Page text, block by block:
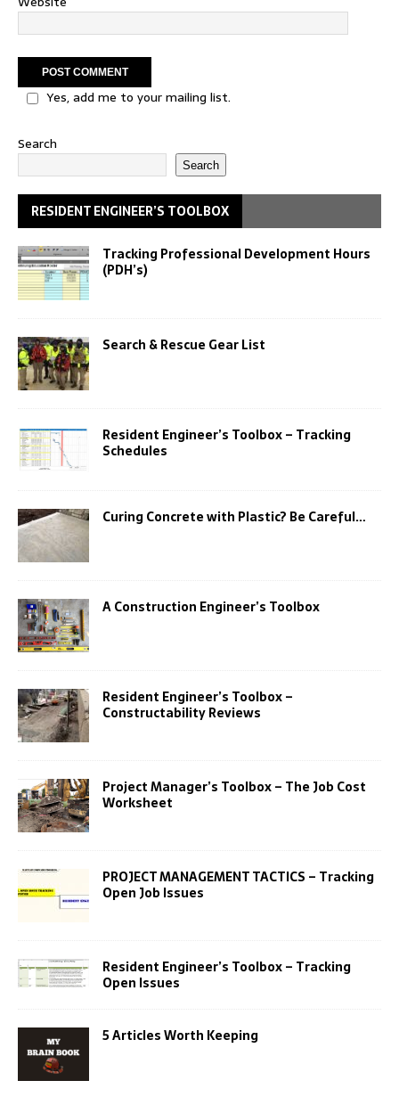
Yes, add me to your mailing list.
Search
Search
RESIDENT ENGINEER’S TOOLBOX
Tracking Professional Development Hours
(PDH’s)
Search & Rescue Gear List
Resident Engineer’s Toolbox – Tracking
Schedules
Curing Concrete with Plastic? Be Careful…
A Construction Engineer’s Toolbox
Resident Engineer’s Toolbox –
Constructability Reviews
Project Manager’s Toolbox – The Job Cost
Worksheet
PROJECT MANAGEMENT TACTICS – Tracking
Open Job Issues
Resident Engineer’s Toolbox – Tracking
Open Issues
5 Articles Worth Keeping